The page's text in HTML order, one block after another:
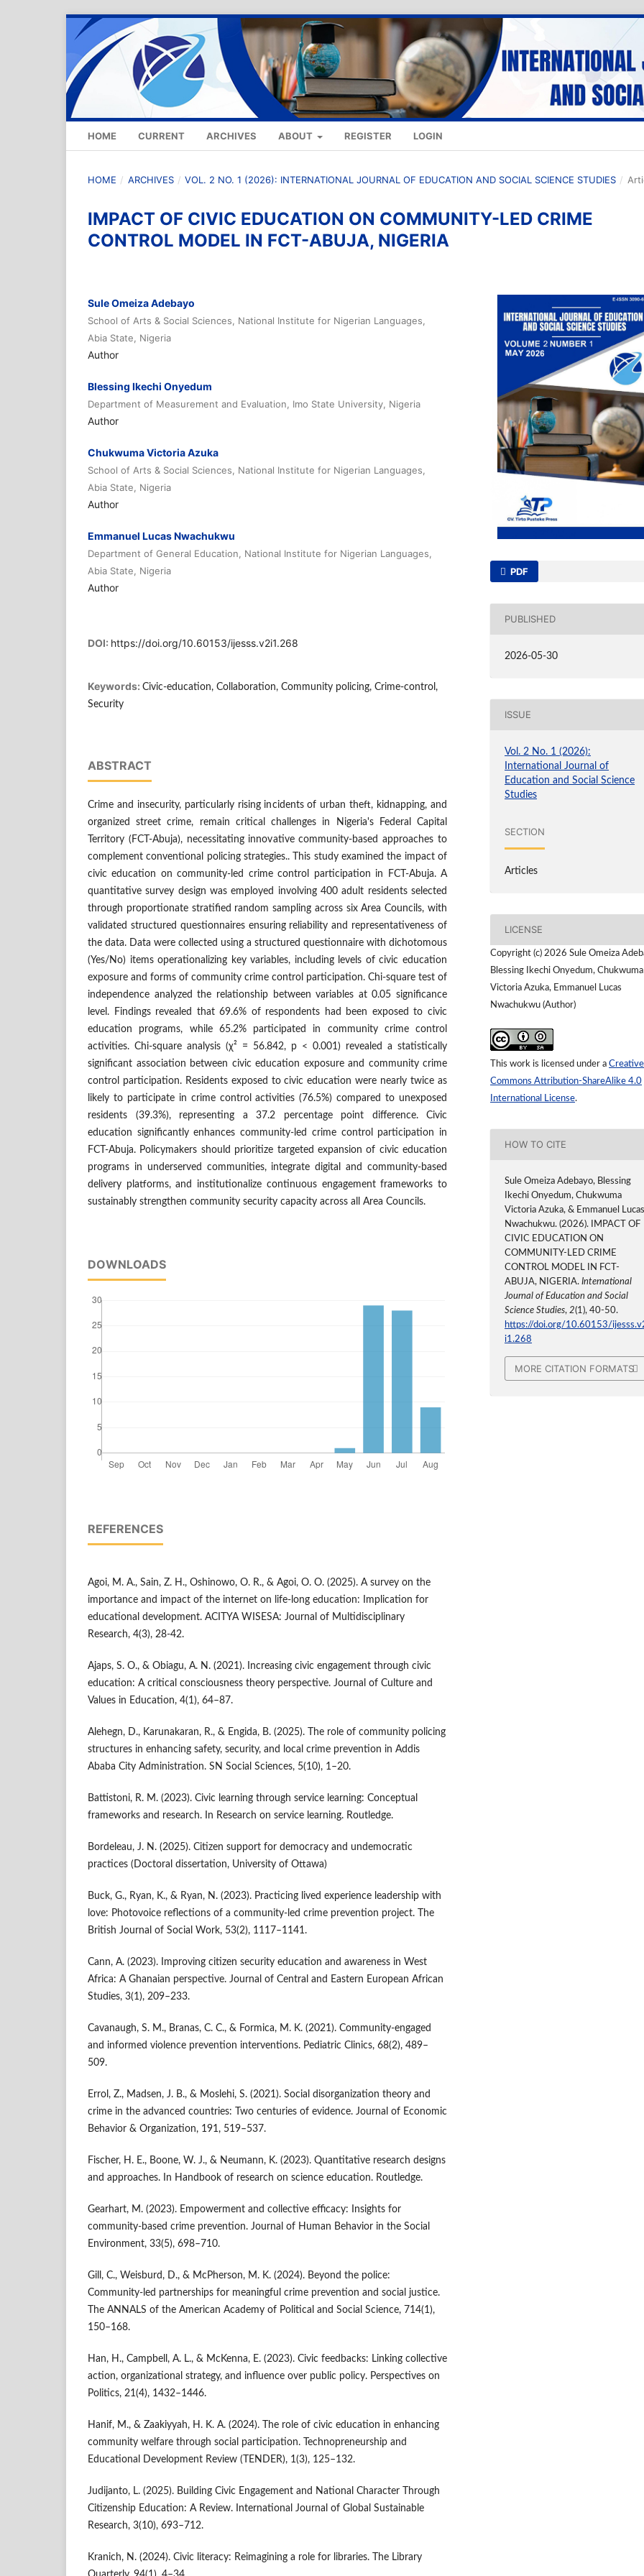
HOME CURRENT ARCHIVES ABOUT REGISTER LOGIN
HOME / ARCHIVES / VOL. 2 NO. 1 (2026): INTERNATIONAL JOURNAL OF EDUCATION AND SOCIAL SCIENCE STUDIES /
IMPACT OF CIVIC EDUCATION ON COMMUNITY-LED CRIME
CONTROL MODEL IN FCT-ABUJA, NIGERIA
Sule Omeiza Adebayo
School of Arts & Social Sciences, National Institute for Nigerian Languages,
Abia State, Nigeria
Author
Blessing Ikechi Onyedum
Department of Measurement and Evaluation, Imo State University, Nigeria
Author
Chukwuma Victoria Azuka
School of Arts & Social Sciences, National Institute for Nigerian Languages,
Abia State, Nigeria
Author
Emmanuel Lucas Nwachukwu
Department of General Education, National Institute for Nigerian Languages,
Abia State, Nigeria
Author
DOI: https://doi.org/10.60153/ijesss.v2i1.268
Keywords: Civic-education, Collaboration, Community policing, Crime-control,
Security
ABSTRACT
Crime and insecurity, particularly rising incidents of urban theft, kidnapping, and
organized street crime, remain critical challenges in Nigeria's Federal Capital
Territory (FCT-Abuja), necessitating innovative community-based approaches to
complement conventional policing strategies.. This study examined the impact of
civic education on community-led crime control participation in FCT-Abuja. A
quantitative survey design was employed involving 400 adult residents selected
through proportionate stratified random sampling across six Area Councils, with
validated structured questionnaires ensuring reliability and representativeness of
the data. Data were collected using a structured questionnaire with dichotomous
(Yes/No) items operationalizing key variables, including levels of civic education
exposure and forms of community crime control participation. Chi-square test of
independence analyzed the relationship between variables at 0.05 significance
level. Findings revealed that 69.6% of respondents had been exposed to civic
education programs, while 65.2% participated in community crime control
activities. Chi-square analysis (χ² = 56.842, p < 0.001) revealed a statistically
significant association between civic education exposure and community crime
control participation. Residents exposed to civic education were nearly twice as
likely to participate in crime control activities (76.5%) compared to unexposed
residents (39.3%), representing a 37.2 percentage point difference. Civic
education significantly enhances community-led crime control participation in
FCT-Abuja. Policymakers should prioritize targeted expansion of civic education
programs in underserved communities, integrate digital and community-based
delivery platforms, and institutionalize continuous engagement frameworks to
sustainably strengthen community security capacity across all Area Councils.
DOWNLOADS
REFERENCES
Agoi, M. A., Sain, Z. H., Oshinowo, O. R., & Agoi, O. O. (2025). A survey on the
importance and impact of the internet on life-long education: Implication for
educational development. ACITYA WISESA: Journal of Multidisciplinary
Research, 4(3), 28-42.
Ajaps, S. O., & Obiagu, A. N. (2021). Increasing civic engagement through civic
education: A critical consciousness theory perspective. Journal of Culture and
Values in Education, 4(1), 64–87.
Alehegn, D., Karunakaran, R., & Engida, B. (2025). The role of community policing
structures in enhancing safety, security, and local crime prevention in Addis
Ababa City Administration. SN Social Sciences, 5(10), 1–20.
Battistoni, R. M. (2023). Civic learning through service learning: Conceptual
frameworks and research. In Research on service learning. Routledge.
Bordeleau, J. N. (2025). Citizen support for democracy and undemocratic
practices (Doctoral dissertation, University of Ottawa)
Buck, G., Ryan, K., & Ryan, N. (2023). Practicing lived experience leadership with
love: Photovoice reflections of a community-led crime prevention project. The
British Journal of Social Work, 53(2), 1117–1141.
Cann, A. (2023). Improving citizen security education and awareness in West
Africa: A Ghanaian perspective. Journal of Central and Eastern European African
Studies, 3(1), 209–233.
Cavanaugh, S. M., Branas, C. C., & Formica, M. K. (2021). Community-engaged
and informed violence prevention interventions. Pediatric Clinics, 68(2), 489–
509.
Errol, Z., Madsen, J. B., & Moslehi, S. (2021). Social disorganization theory and
crime in the advanced countries: Two centuries of evidence. Journal of Economic
Behavior & Organization, 191, 519–537.
Fischer, H. E., Boone, W. J., & Neumann, K. (2023). Quantitative research designs
and approaches. In Handbook of research on science education. Routledge.
Gearhart, M. (2023). Empowerment and collective efficacy: Insights for
community-based crime prevention. Journal of Human Behavior in the Social
Environment, 33(5), 698–710.
Gill, C., Weisburd, D., & McPherson, M. K. (2024). Beyond the police:
Community-led partnerships for meaningful crime prevention and social justice.
The ANNALS of the American Academy of Political and Social Science, 714(1),
150–168.
Han, H., Campbell, A. L., & McKenna, E. (2023). Civic feedbacks: Linking collective
action, organizational strategy, and influence over public policy. Perspectives on
Politics, 21(4), 1432–1446.
Hanif, M., & Zaakiyyah, H. K. A. (2024). The role of civic education in enhancing
community welfare through social participation. Technopreneurship and
Educational Development Review (TENDER), 1(3), 125–132.
Judijanto, L. (2025). Building Civic Engagement and National Character Through
Citizenship Education: A Review. International Journal of Global Sustainable
Research, 3(10), 693–712.
Kranich, N. (2024). Civic literacy: Reimagining a role for libraries. The Library
PDF
PUBLISHED
2026-05-30
ISSUE
Vol. 2 No. 1 (2026):
International Journal of
Education and Social Science
Studies
SECTION
Articles
LICENSE
Copyright (c) 2026 Sule Omeiza
Blessing Ikechi Onyedum, Chukwuma
Victoria Azuka, Emmanuel Lucas
Nwachukwu (Author)
This work is licensed under a Creative
Commons Attribution-ShareAlike 4.0
International License.
HOW TO CITE
Sule Omeiza Adebayo, Blessing
Ikechi Onyedum, Chukwuma
Victoria Azuka, & Emmanuel
Nwachukwu. (2026). IMPACT OF
CIVIC EDUCATION ON
COMMUNITY-LED CRIME
CONTROL MODEL IN FCT-
ABUJA, NIGERIA.International
Journal of Education and Social
Science Studies,2(1), 40-50.
https://doi.org/10.60153/
i1.268
MORE CITATION FORMATS